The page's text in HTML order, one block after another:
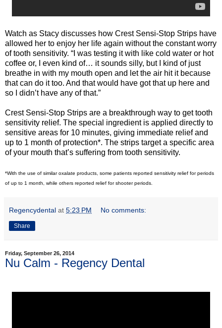
Watch as Stacy discusses how Crest Sensi-Stop Strips have
allowed her to enjoy her life again without the constant worry
of tooth sensitivity. “I was testing it with like cold water or hot
coffee or, I even kind of… it sounds silly, but I kind of just
breathe in with my mouth open and let the air hit it because
that can do it too. And that would have got that up here and
so I didn’t have any of that.”
Crest Sensi-Stop Strips are a breakthrough way to get tooth
sensitivity relief. The special ingredient is applied directly to
sensitive areas for 10 minutes, giving immediate relief and
up to 1 month of protection*. The strips target a specific area
of your mouth that’s suffering from tooth sensitivity.
*With the use of similar oxalate products, some patients reported sensitivity relief for periods
of up to 1 month, while others reported relief for shooter periods.
Regencydental at 5:23 PM No comments:
Share
Friday, September 26, 2014
Nu Calm - Regency Dental